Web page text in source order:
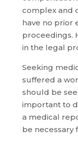
complex and
have no prior
proceedings.
in the legal
Seeking
suffered a
should be
important to
a medical
be necessary